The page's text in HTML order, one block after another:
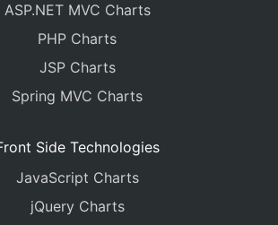
ASP.NET MVC Charts
PHP Charts
JSP Charts
Spring MVC Charts
Side Technologies
JavaScript Charts
jQuery Charts